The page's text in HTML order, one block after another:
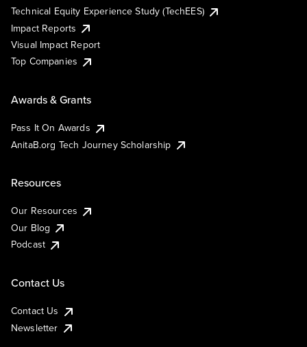
Technical Equity Experience Study (TechEES)
Impact Reports
Visual Impact Report
Top Companies
Awards & Grants
Pass It On Awards
AnitaB.org Tech Journey Scholarship
Resources
Our Resources
Our Blog
Podcast
Contact Us
Contact Us
Newsletter